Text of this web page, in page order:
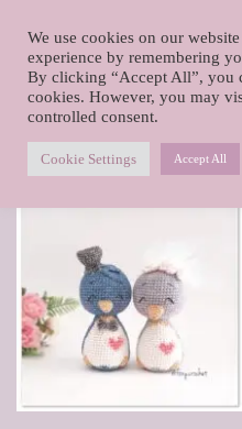
Skip
to
content
foxy.crochet
The
We use cookies on our
experience by remembering
By clicking “Accept All”, you
cookies. However, you may
controlled consent.
Cookie Settings Accept All